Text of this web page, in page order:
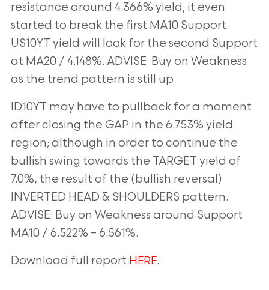
resistance around 4.366% yield; it even
started to break the first MA10 Support.
US10YT yield will look for the second Support
at MA20 / 4.148%. ADVISE: Buy on Weakness
as the trend pattern is still up.
ID10YT may have to pullback for a moment
after closing the GAP in the 6.753% yield
region; although in order to continue the
bullish swing towards the TARGET yield of
7.0%, the result of the (bullish reversal)
INVERTED HEAD & SHOULDERS pattern.
ADVISE: Buy on Weakness around Support
MA10 / 6.522% – 6.561%.
Download full report HERE.